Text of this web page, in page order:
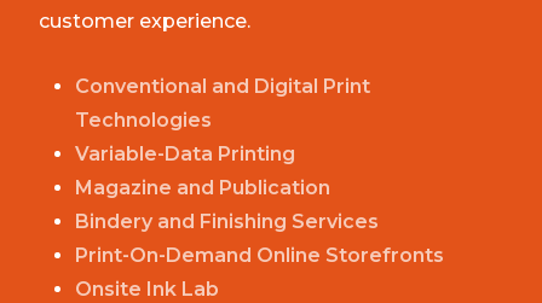
customer experience.
Conventional and Digital Print
Technologies
Variable-Data Printing
Magazine and Publication
Bindery and Finishing Services
Print-On-Demand Online Storefronts
Onsite Ink Lab